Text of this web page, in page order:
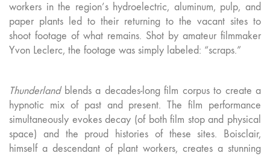
workers in the region’s hydroelectric, aluminum, pulp, and
paper plants led to their returning to the vacant sites to
shoot footage of what remains. Shot by amateur filmmaker
Yvon Leclerc, the footage was simply labeled: “scraps.”
Thunderlandblends a decades-long film corpus to create a
hypnotic mix of past and present. The film performance
simultaneously evokes decay (of both film stop and physical
space) and the proud histories of these sites. Boisclair,
himself a descendant of plant workers, creates a stunning